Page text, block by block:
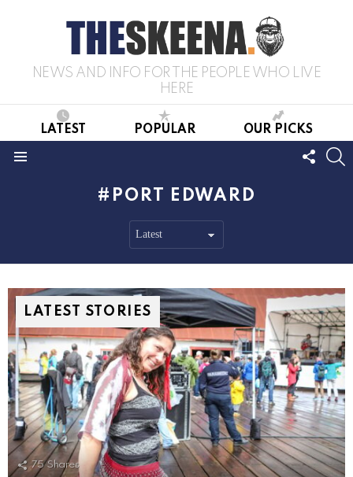
NEWS AND INFO FOR THE PEOPLE WHO LIVE
HERE
LATEST POPULAR OUR PICKS
US
PORT EDWARD
LATEST STORIES
75 Shares